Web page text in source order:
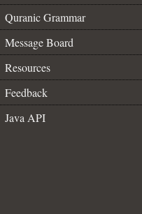
Quranic Grammar
Message Board
Resources
Feedback
Java API